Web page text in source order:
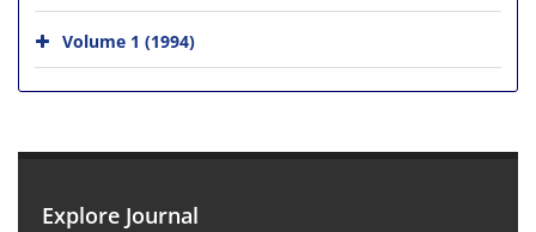
Volume 1 (1994)
Explore Journal